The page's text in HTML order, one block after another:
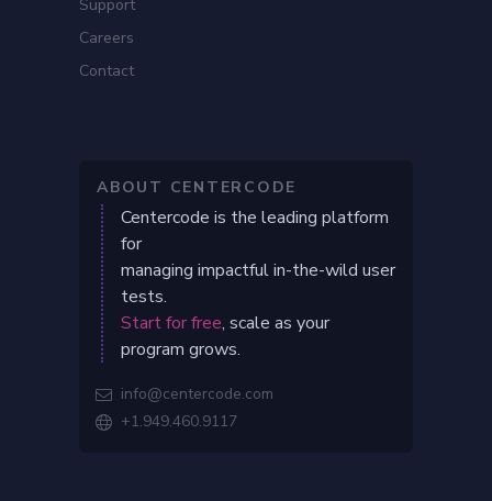
Support
Careers
Contact
ABOUT CENTERCODE
Centercode is the leading platform
for
managing impactful in-the-wild user
tests.
Start for free, scale as your
program grows.
 info@centercode.com
 +1.949.460.9117